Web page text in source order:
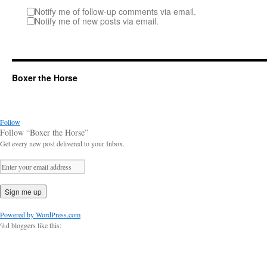
Notify me of follow-up comments via email.
Notify me of new posts via email.
Boxer the Horse
Follow
Follow “Boxer the Horse”
Get every new post delivered to your Inbox.
Powered by WordPress.com
%d bloggers like this: